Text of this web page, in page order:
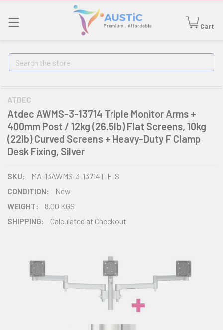
Cart
Search
ATDEC
Atdec AWMS-3-13714 Triple Monitor Arms +
400mm Post / 12kg (26.5lb) Flat Screens, 10kg
(22lb) Curved Screens + Heavy-Duty F Clamp
Desk Fixing, Silver
SKU:
MA-13AWMS-3-13714T-H-S
CONDITION:
New
WEIGHT:
8.00 KGS
SHIPPING:
Calculated at Checkout